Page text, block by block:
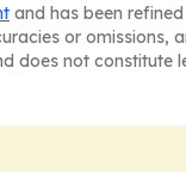
and has been
or omissions,
does not constitute